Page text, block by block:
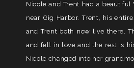
Nicole and Trent had a beautiful
near Gig Harbor. Trent, his
and Trent both now live there.
and fell in love and the rest is
Nicole changed into her